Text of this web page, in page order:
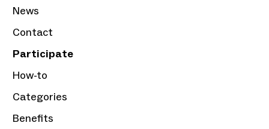
News
Contact
Participate
How-to
Categories
Benefits